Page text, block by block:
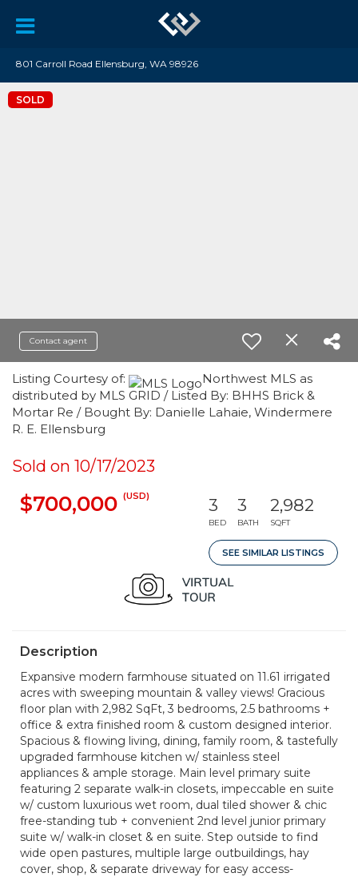
801 Carroll Road Ellensburg, WA 98926
SOLD
Contact agent
Listing Courtesy of:
Northwest MLS as
distributed by MLS GRID / Listed By: BHHS Brick &
Mortar Re / Bought By: Danielle Lahaie, Windermere
R. E. Ellensburg
Sold on 10/17/2023
$700,000 (USD) 3
BED
3
BATH
2,982
SQFT
SEE SIMILAR LISTINGS
Description
Expansive modern farmhouse situated on 11.61 irrigated
acres with sweeping mountain & valley views! Gracious
floor plan with 2,982 SqFt, 3 bedrooms, 2.5 bathrooms +
office & extra finished room & custom designed interior.
Spacious & flowing living, dining, family room, & tastefully
upgraded farmhouse kitchen w/ stainless steel
appliances & ample storage. Main level primary suite
featuring 2 separate walk-in closets, impeccable en suite
w/ custom luxurious wet room, dual tiled shower & chic
free-standing tub + convenient 2nd level junior primary
suite w/ walk-in closet & en suite. Step outside to find
wide open pastures, multiple large outbuildings, hay
cover, shop, & separate driveway for easy access-